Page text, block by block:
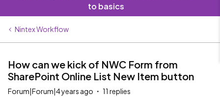
to basics
Nintex Workflow
How can we kick of NWC Form from
SharePoint Online List New Item button
Forum|Forum|4 years ago 11 replies